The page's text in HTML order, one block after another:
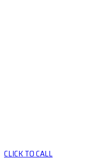
CLICK TO CALL